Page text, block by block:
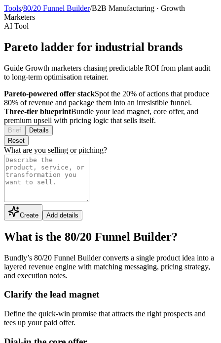
Tools/80/20 Funnel Builder/B2B Manufacturing · Growth
Marketers
AI Tool
Pareto ladder for industrial brands
Guide Growth marketers chasing predictable ROI from plant audit
to long-term optimisation retainer.
Pareto-powered offer stackSpot the 20% of actions that produce
80% of revenue and package them into an irresistible funnel.
Three-tier blueprintBundle your lead magnet, core offer, and
premium upsell with pricing logic that sells itself.
Brief
Details
Reset
What are you selling or pitching?
Create Add details
What is the 80/20 Funnel Builder?
Bundly’s 80/20 Funnel Builder converts a single product idea into a
layered revenue engine with matching messaging, pricing strategy,
and execution notes.
Clarify the lead magnet
Define the quick-win promise that attracts the right prospects and
tees up your paid offer.